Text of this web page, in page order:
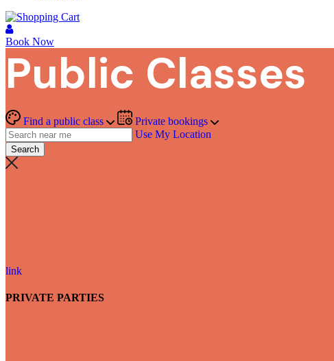
Book Now
Public Classes
Find a public class
Private bookings
Use My Location
link
PRIVATE PARTIES